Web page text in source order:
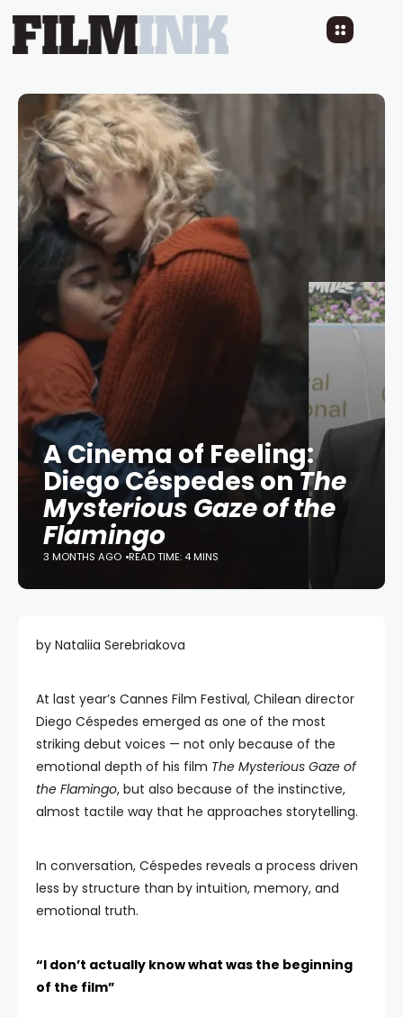
A Cinema of Feeling:
Diego Céspedes onThe
Mysterious Gaze of the
Flamingo
3 MONTHS AGO READ TIME: 4 MINS
by Nataliia Serebriakova
At last year’s Cannes Film Festival, Chilean director
Diego Céspedes emerged as one of the most
striking debut voices — not only because of the
emotional depth of his film The Mysterious Gaze of
the Flamingo, but also because of the instinctive,
almost tactile way that he approaches storytelling.
In conversation, Céspedes reveals a process driven
less by structure than by intuition, memory, and
emotional truth.
“I don’t actually know what was the beginning
of the film”